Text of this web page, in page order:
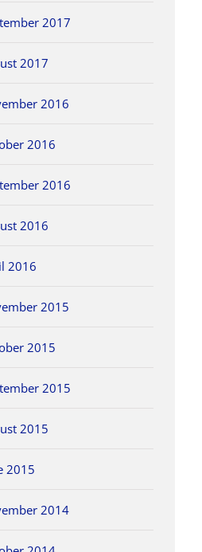
2017
2017
2016
2016
2016
2016
2016
2015
2015
2015
2015
2015
2014